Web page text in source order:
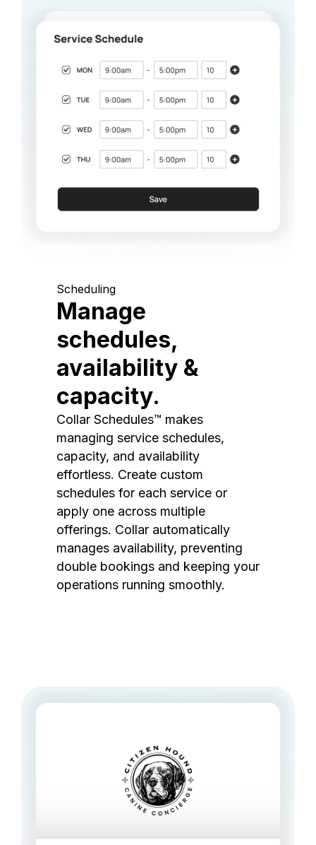
Scheduling
Manage
schedules,
availability &
capacity.
Collar Schedules™ makes
managing service schedules,
capacity, and availability
effortless. Create custom
schedules for each service or
apply one across multiple
offerings. Collar automatically
manages availability, preventing
double bookings and keeping your
operations running smoothly.